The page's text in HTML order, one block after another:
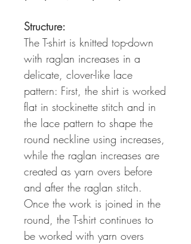
Structure:
The T-shirt is knitted top-down
with raglan increases in a
delicate, clover-like lace
pattern: First, the shirt is worked
flat in stockinette stitch and in
the lace pattern to shape the
round neckline using increases,
while the raglan increases are
created as yarn overs before
and after the raglan stitch.
Once the work is joined in the
round, the T-shirt continues to
be worked with yarn overs